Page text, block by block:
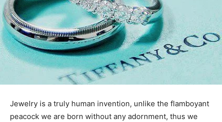
Jewelry is a truly human invention, unlike the flamboyant
peacock we are born without any adornment, thus we